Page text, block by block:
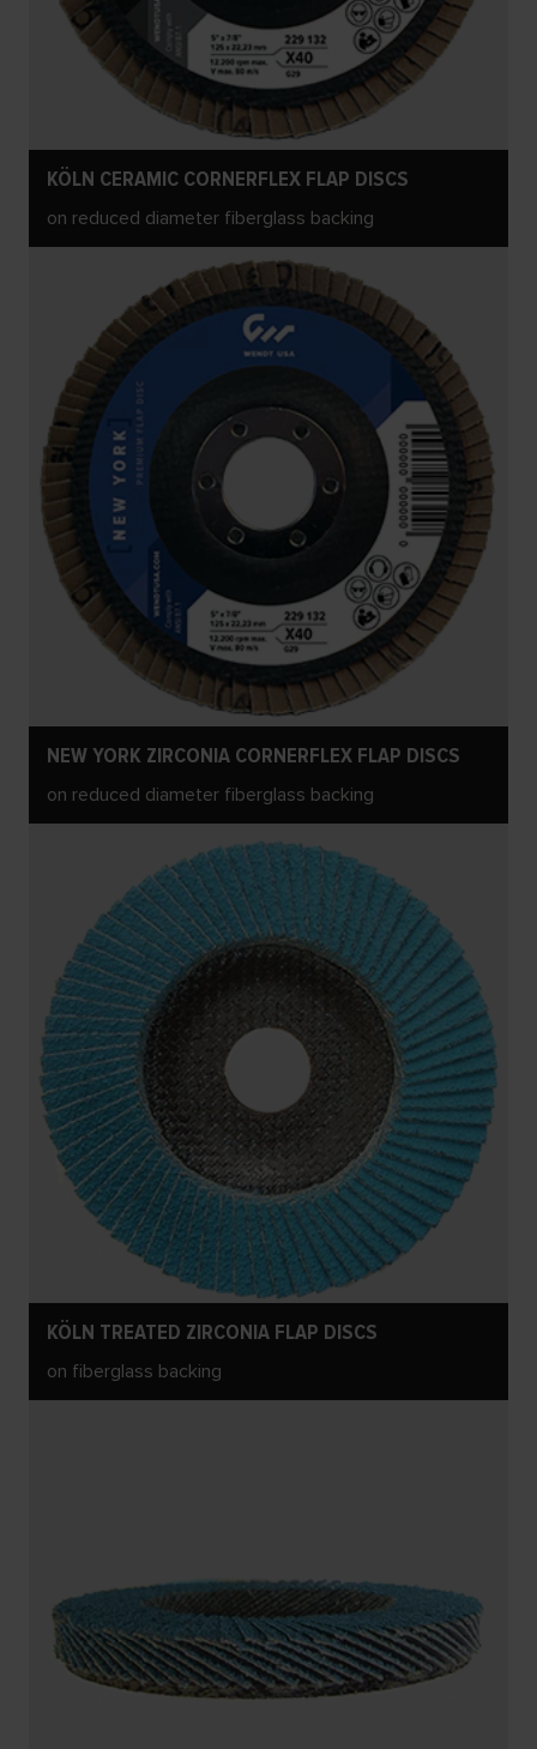
KÖLN CERAMIC CORNERFLEX FLAP DISCS
on reduced diameter fiberglass backing
NEW YORK ZIRCONIA CORNERFLEX FLAP DISCS
on reduced diameter fiberglass backing
KÖLN TREATED ZIRCONIA FLAP DISCS
on fiberglass backing